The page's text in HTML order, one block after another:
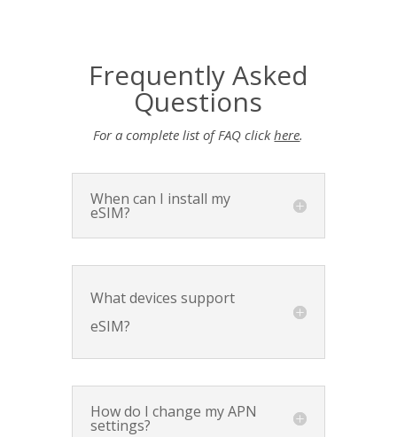
Frequently Asked
Questions
For a complete list of FAQ clickhere.
When can I install my
eSIM?
What devices support
eSIM?
How do I change my APN
settings?